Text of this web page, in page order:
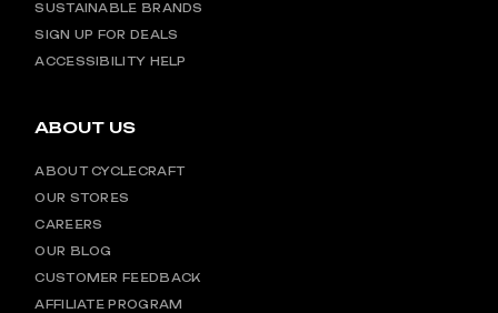
SUSTAINABLE BRANDS
SIGN UP FOR DEALS
ACCESSIBILITY HELP
ABOUT US
ABOUT CYCLECRAFT
OUR STORES
CAREERS
OUR BLOG
CUSTOMER FEEDBACK
AFFILIATE PROGRAM